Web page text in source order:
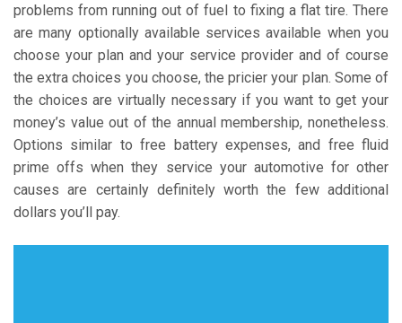
problems from running out of fuel to fixing a flat tire. There
are many optionally available services available when you
choose your plan and your service provider and of course
the extra choices you choose, the pricier your plan. Some of
the choices are virtually necessary if you want to get your
money’s value out of the annual membership, nonetheless.
Options similar to free battery expenses, and free fluid
prime offs when they service your automotive for other
causes are certainly definitely worth the few additional
dollars you’ll pay.